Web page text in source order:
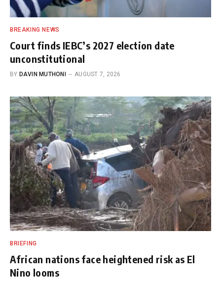
BREAKING NEWS
Court finds IEBC’s 2027 election date
unconstitutional
BY DAVIN MUTHONI AUGUST 7, 2026
BRIEFING
African nations face heightened risk as El
Nino looms